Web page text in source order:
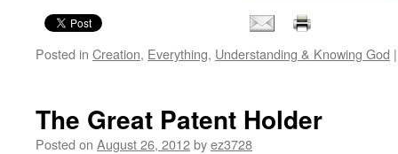
Posted in Creation, Everything, Understanding & Knowing God |
The Great Patent Holder
Posted on August 26, 2012byez3728